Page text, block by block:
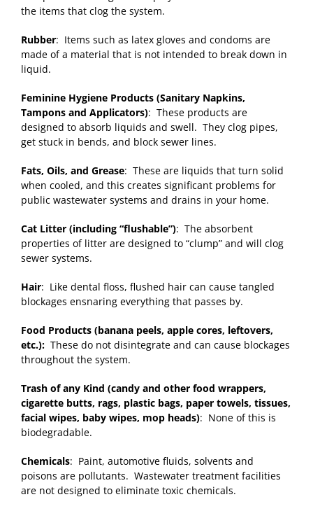
the items that clog the system.
Rubber: Items such as latex gloves and condoms are
made of a material that is not intended to break down in
liquid.
Feminine Hygiene Products (Sanitary Napkins,
Tampons and Applicators): These products are
designed to absorb liquids and swell. They clog pipes,
get stuck in bends, and block sewer lines.
Fats, Oils, and Grease: These are liquids that turn solid
when cooled, and this creates significant problems for
public wastewater systems and drains in your home.
Cat Litter (including “flushable”): The absorbent
properties of litter are designed to “clump” and will clog
sewer systems.
Hair: Like dental floss, flushed hair can cause tangled
blockages ensnaring everything that passes by.
Food Products (banana peels, apple cores, leftovers,
etc.): These do not disintegrate and can cause blockages
throughout the system.
Trash of any Kind (candy and other food wrappers,
cigarette butts, rags, plastic bags, paper towels, tissues,
facial wipes, baby wipes, mop heads): None of this is
biodegradable.
Chemicals: Paint, automotive fluids, solvents and
poisons are pollutants. Wastewater treatment facilities
are not designed to eliminate toxic chemicals.